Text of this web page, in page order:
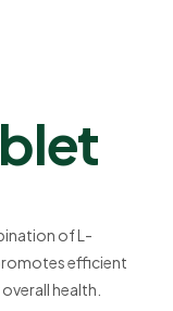
of L-
efficient
health.